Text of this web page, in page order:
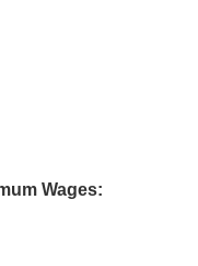
Wages: